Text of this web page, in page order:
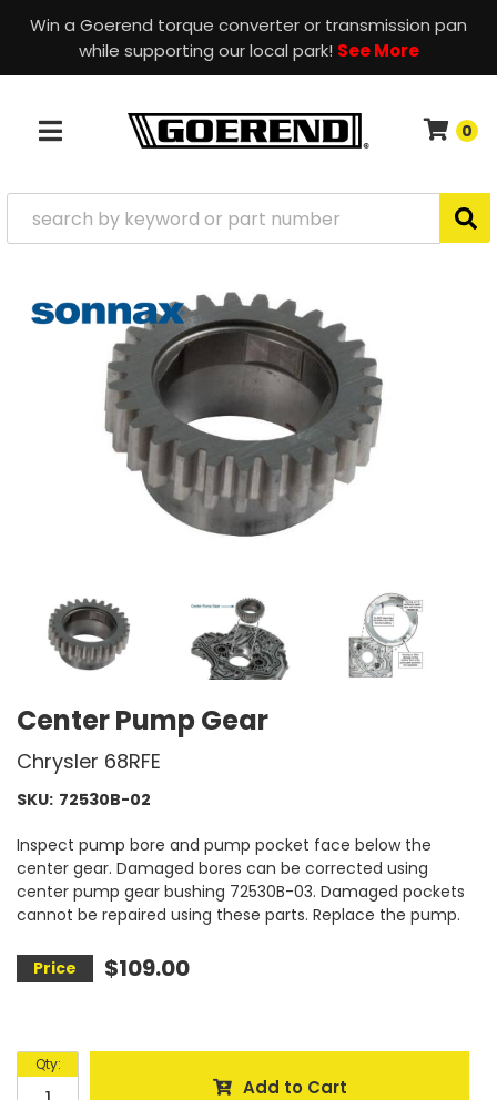
Win a Goerend torque converter or transmission pan
while supporting our local park! See More
TOGGLE NAVIGATION 0
Center Pump Gear
Chrysler 68RFE
SKU: 72530B-02
Inspect pump bore and pump pocket face below the
center gear. Damaged bores can be corrected using
center pump gear bushing 72530B-03. Damaged pockets
cannot be repaired using these parts. Replace the pump.
$109.00
Qty:
Add to Cart